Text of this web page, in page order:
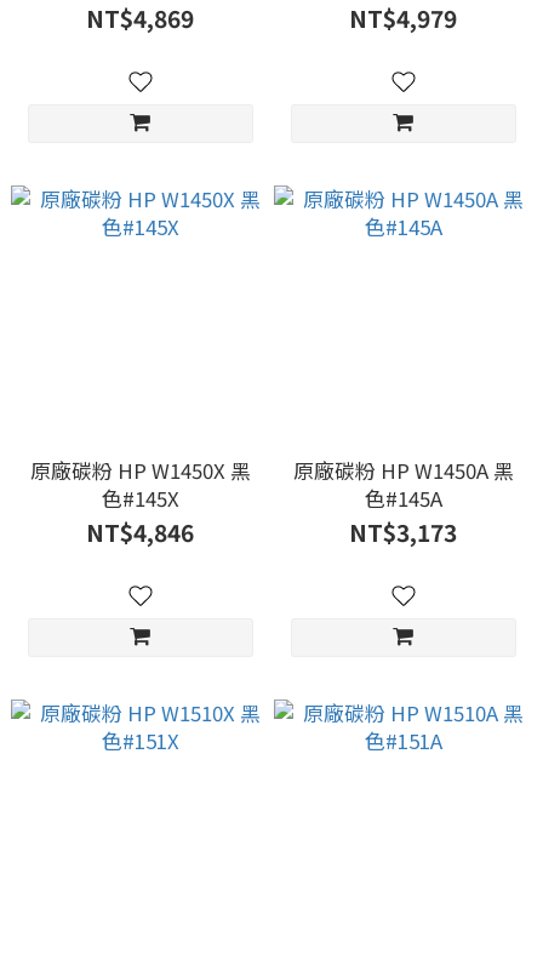
NT$4,869 NT$4,979
原廠碳粉 HP W1450X 黑
色#145X
NT$4,846
原廠碳粉 HP W1450A 黑
色#145A
NT$3,173